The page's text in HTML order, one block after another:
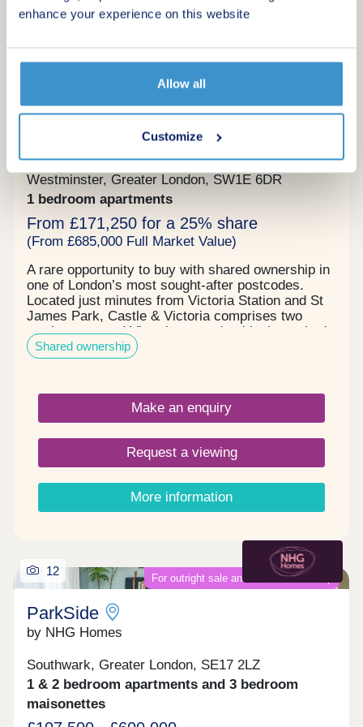
enhance your experience on this website
Allow all
Customize
and Westminster, making commuting and leisure
Bridge Station, a major transport hub, provides
access to National Rail services, Thameslink
routes, and the Northern and Jubilee Underground
lines, enhancing connectivity to various parts of
the city and its outskirts.
More information
Castle & Victoria
Westminster, Greater London, SW1E 6DR
1 bedroom apartments
From £171,250 for a 25% share
(From £685,000 Full Market Value)
A rare opportunity to buy with shared ownership in
one of London’s most sought-after postcodes.
Located just minutes from Victoria Station and St
James Park, Castle & Victoria comprises two
newly renovated Victorian mansion blocks tucked
away on a quiet tree-lined lane off one the capitals
most prestigious streets - Buckingham Gate in
timeless elegance with affordability with each
apartment sympathetically renovated to retain the
period-style charm whilst offering the highest
standard of modern comfort and style.
Shared ownership
Make an enquiry
Request a viewing
More information
For outright sale and shared ownership
12
ParkSide
by NHG Homes
Southwark, Greater London, SE17 2LZ
1 & 2 bedroom apartments and 3 bedroom
maisonettes